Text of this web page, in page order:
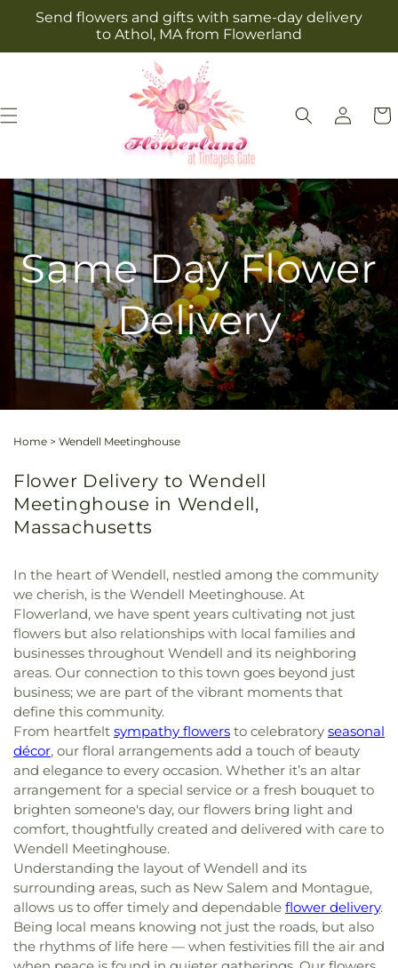
Skip to
content
Send flowers and gifts with same-day delivery
to Athol, MA from Flowerland
Log
in
Cart
Same Day Flower
Delivery
Home > Wendell Meetinghouse
Flower Delivery to Wendell
Meetinghouse in Wendell,
Massachusetts
In the heart of Wendell, nestled among the community
we cherish, is the Wendell Meetinghouse. At
Flowerland, we have spent years cultivating not just
flowers but also relationships with local families and
businesses throughout Wendell and its neighboring
areas. Our connection to this town goes beyond just
business; we are part of the vibrant moments that
define this community.
From heartfelt sympathy flowers to celebratory seasonal
décor, our floral arrangements add a touch of beauty
and elegance to every occasion. Whether it’s an altar
arrangement for a special service or a fresh bouquet to
brighten someone's day, our flowers bring light and
comfort, thoughtfully created and delivered with care to
Wendell Meetinghouse.
Understanding the layout of Wendell and its
surrounding areas, such as New Salem and Montague,
allows us to offer timely and dependable flower delivery.
Being local means knowing not just the roads, but also
the rhythms of life here — when festivities fill the air and